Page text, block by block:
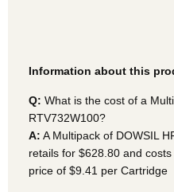
Information about this
Q: What is the cost of a
RTV732W100?
A: A Multipack of DOWSIL
retails for $628.80 and
price of $9.41 per Cartridge